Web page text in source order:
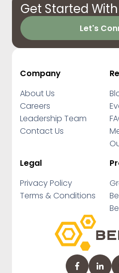
Get Started
Let's
Company
About Us
Careers
Leadership Team
Contact Us
Legal
Privacy Policy
Terms & Conditions